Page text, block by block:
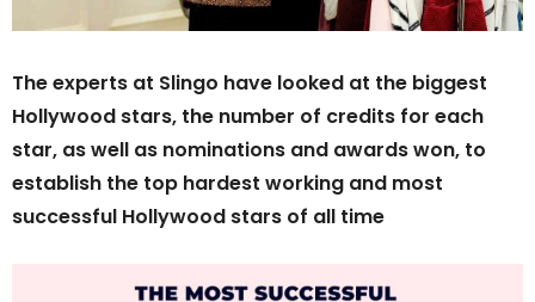
The experts at Slingo have looked at the biggest
Hollywood stars, the number of credits for each
star, as well as nominations and awards won, to
establish the top hardest working and most
successful Hollywood stars of all time